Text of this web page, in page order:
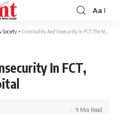
Font
Resizer
Aa
Society > Criminality And Insecurity In FCT, The Nation’s Capital
In FCT,
9 Min Read